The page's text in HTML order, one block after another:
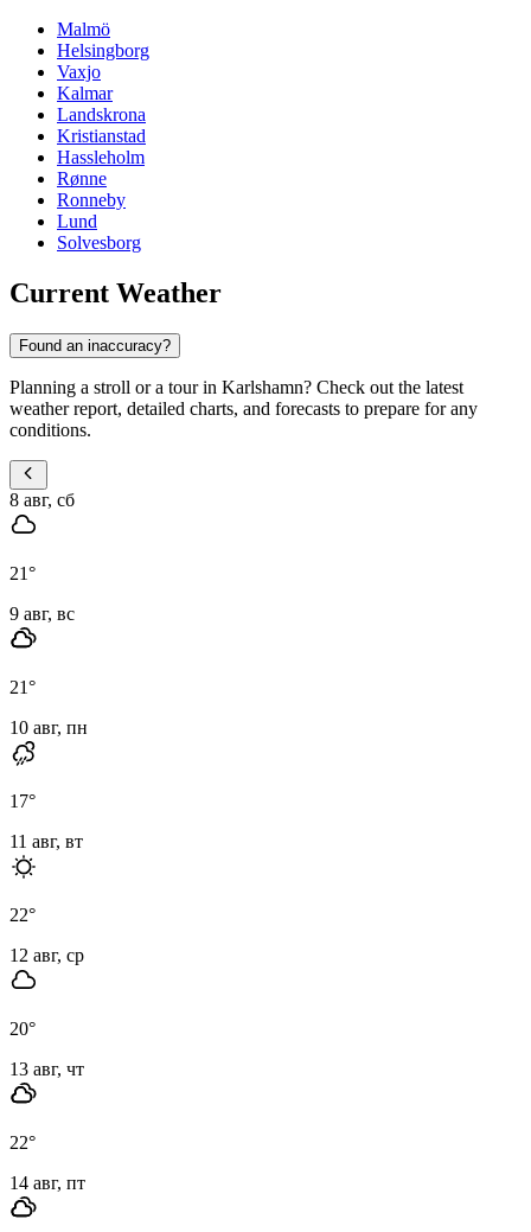
Malmö
Helsingborg
Vaxjo
Kalmar
Landskrona
Kristianstad
Hassleholm
Rønne
Ronneby
Lund
Solvesborg
Current Weather
Found an inaccuracy?
Planning a stroll or a tour in Karlshamn? Check out the latest
weather report, detailed charts, and forecasts to prepare for any
conditions.
8 авг, сб
21°
9 авг, вс
21°
10 авг, пн
17°
11 авг, вт
22°
12 авг, ср
20°
13 авг, чт
22°
14 авг, пт